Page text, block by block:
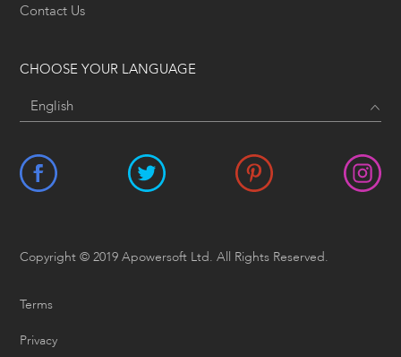
Contact Us
CHOOSE YOUR LANGUAGE
Copyright © 2019 Apowersoft Ltd. All Rights Reserved.
Terms
Privacy